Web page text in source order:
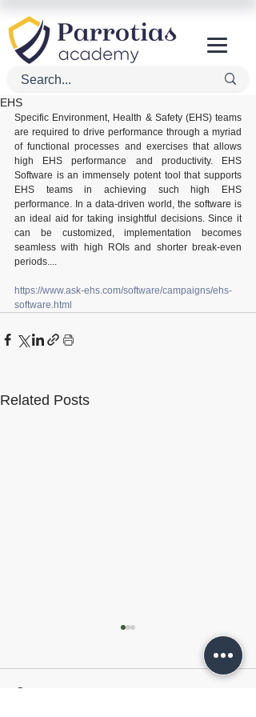
EHS
Specific Environment, Health & Safety (EHS) teams
are required to drive performance through a myriad
of functional processes and exercises that allows
high EHS performance and productivity. EHS
Software is an immensely potent tool that supports
EHS teams in achieving such high EHS
performance. In a data-driven world, the software is
an ideal aid for taking insightful decisions. Since it
can be customized, implementation becomes
seamless with high ROIs and shorter break-even
periods....
https://www.ask-ehs.com/software/campaigns/ehs-
software.html
Related Posts
Comments